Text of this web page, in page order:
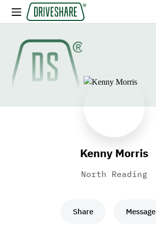
Kenny Morris
North Reading
Share Message